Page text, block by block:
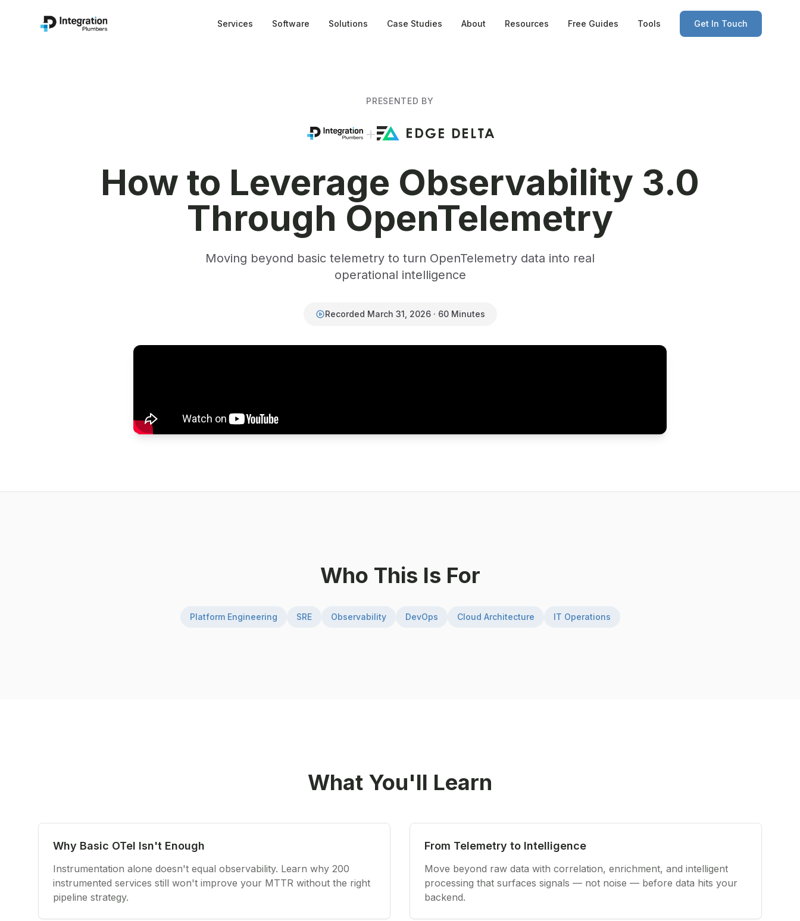
Services Software Solutions Case Studies About Resources Free Guides Tools Get In Touch
PRESENTED BY
+
How to Leverage Observability 3.0
Through OpenTelemetry
Moving beyond basic telemetry to turn OpenTelemetry data into real
operational intelligence
Recorded March 31, 2026 · 60 Minutes
Who This Is For
Platform Engineering SRE Observability DevOps Cloud Architecture IT Operations
What You'll Learn
Why Basic OTel Isn't Enough
Instrumentation alone doesn't equal observability. Learn why 200
instrumented services still won't improve your MTTR without the right
pipeline strategy.
From Telemetry to Intelligence
Move beyond raw data with correlation, enrichment, and intelligent
processing that surfaces signals — not noise — before data hits your
backend.